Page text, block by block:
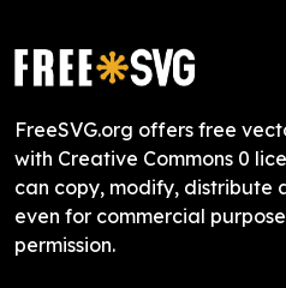
FreeSVG.org offers free
with Creative Commons 0
can copy, modify, distribute
even for commercial
permission.